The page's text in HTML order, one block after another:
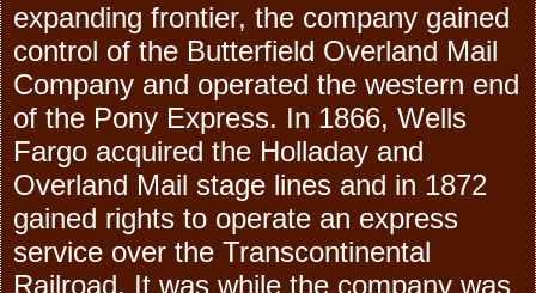
expanding frontier, the company gained
control of the Butterfield Overland Mail
Company and operated the western end
of the Pony Express. In 1866, Wells
Fargo acquired the Holladay and
Overland Mail stage lines and in 1872
gained rights to operate an express
service over the Transcontinental
Railroad. It was while the company was